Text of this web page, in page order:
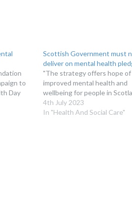
to
Day
Scottish Government must
deliver on mental health
"The strategy offers hope of
improved mental health and
wellbeing for people in
4th July 2023
In "Health And Social Care"